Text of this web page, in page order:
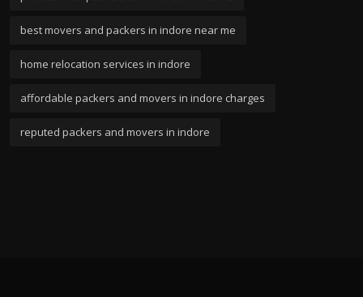
best movers and packers in indore near me
home relocation services in indore
affordable packers and movers in indore charges
reputed packers and movers in indore